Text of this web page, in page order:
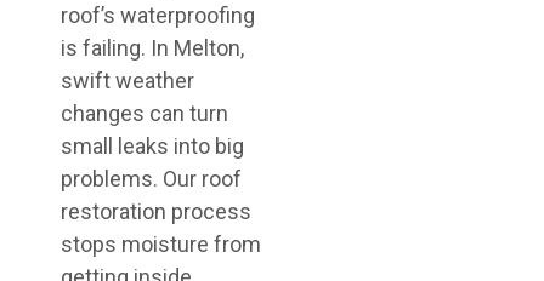
roof’s waterproofing
is failing. In Melton,
swift weather
changes can turn
small leaks into big
problems. Our roof
restoration process
stops moisture from